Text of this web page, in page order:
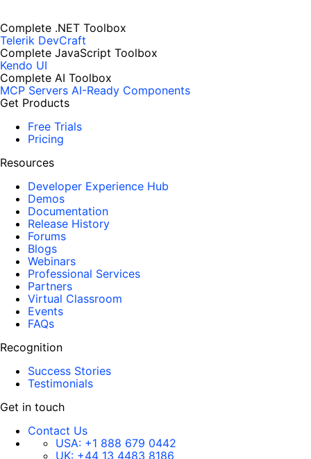
Complete .NET Toolbox
Telerik DevCraft
Complete JavaScript Toolbox
Kendo UI
Complete AI Toolbox
MCP Servers AI-Ready Components
Get Products
Free Trials
Pricing
Resources
Developer Experience Hub
Demos
Documentation
Release History
Forums
Blogs
Webinars
Professional Services
Partners
Virtual Classroom
Events
FAQs
Recognition
Success Stories
Testimonials
Get in touch
Contact Us
USA: +1 888 679 0442
UK: +44 13 4483 8186